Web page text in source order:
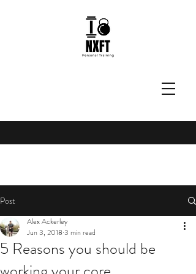
Post
5 Reasons you should be
Alex Ackerley
Jun 3, 2018 3 min read